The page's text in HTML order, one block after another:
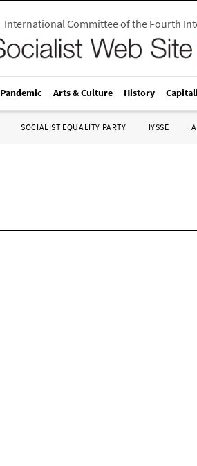
International Committee of the Fourth
Pandemic Arts & Culture History
SOCIALIST EQUALITY PARTY IYSSE